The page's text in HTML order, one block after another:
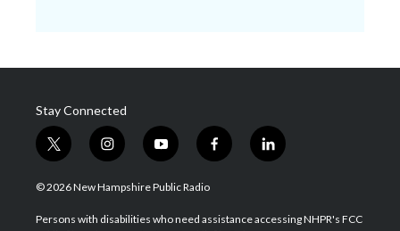
Stay Connected
t
w
i
t
i
n
s
a
y
o
u
u
f
a
b
l
i
e
© 2026 New Hampshire Public Radio
Persons with disabilities who need assistance accessing NHPR's FCC